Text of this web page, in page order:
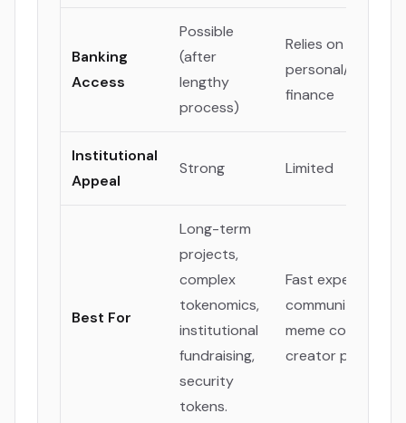
Banking
Access
Possible
(after
lengthy
process)
Relies on
personal/
finance
Institutional
Appeal
Strong Limited
Best For
Long-term
projects,
complex
tokenomics,
institutional
fundraising,
security
tokens.
Fast
community
meme coins,
creator projects.